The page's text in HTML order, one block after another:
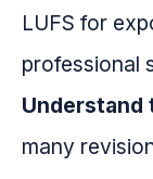
LUFS for
professional
Understand
many